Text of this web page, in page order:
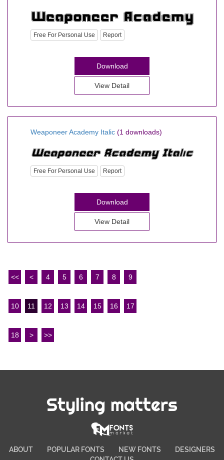
Free For Personal Use Report
Download
View Detail
Weaponeer Academy Italic (1 downloads)
Free For Personal Use Report
Download
View Detail
<< < 4 5 6 7 8 9
10 11 12 13 14 15 16 17
18 > >>
Styling matters
ABOUT POPULAR FONTS NEW FONTS
DESIGNERS